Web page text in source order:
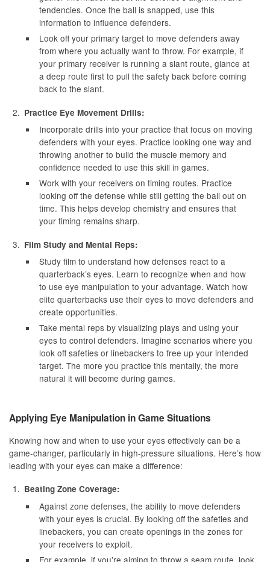
tendencies. Once the ball is snapped, use this
information to influence defenders.
Look off your primary target to move defenders away
from where you actually want to throw. For example, if
your primary receiver is running a slant route, glance at
a deep route first to pull the safety back before coming
back to the slant.
Practice Eye Movement Drills:
Incorporate drills into your practice that focus on moving
defenders with your eyes. Practice looking one way and
throwing another to build the muscle memory and
confidence needed to use this skill in games.
Work with your receivers on timing routes. Practice
looking off the defense while still getting the ball out on
time. This helps develop chemistry and ensures that
your timing remains sharp.
Film Study and Mental Reps:
Study film to understand how defenses react to a
quarterback’s eyes. Learn to recognize when and how
to use eye manipulation to your advantage. Watch how
elite quarterbacks use their eyes to move defenders and
create opportunities.
Take mental reps by visualizing plays and using your
eyes to control defenders. Imagine scenarios where you
look off safeties or linebackers to free up your intended
target. The more you practice this mentally, the more
natural it will become during games.
Applying Eye Manipulation in Game Situations
Knowing how and when to use your eyes effectively can be a
game-changer, particularly in high-pressure situations. Here’s how
leading with your eyes can make a difference:
Beating Zone Coverage:
Against zone defenses, the ability to move defenders
with your eyes is crucial. By looking off the safeties and
linebackers, you can create openings in the zones for
your receivers to exploit.
For example, if you’re aiming to throw a seam route, look